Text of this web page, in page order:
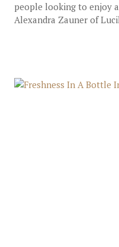
people looking to enjoy
Alexandra Zauner of